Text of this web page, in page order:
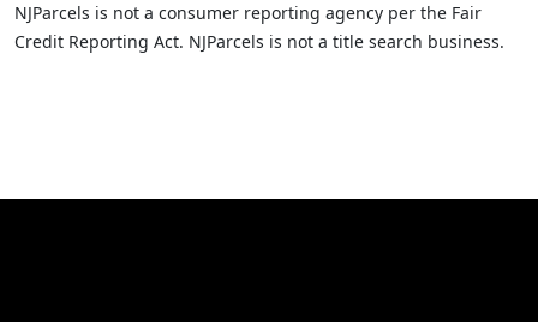
NJParcels is not a consumer reporting agency per the Fair
Credit Reporting Act. NJParcels is not a title search business.